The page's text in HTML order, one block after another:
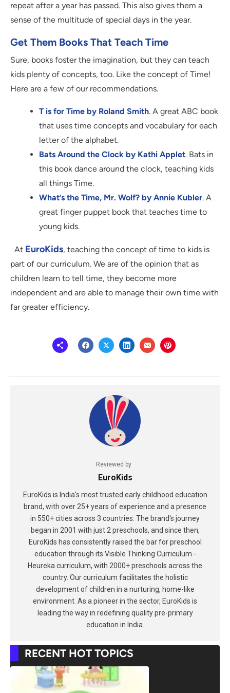
repeat after a year has passed. This also gives them a
sense of the multitude of special days in the year.
Get Them Books That Teach Time
Sure, books foster the imagination, but they can teach
kids plenty of concepts, too. Like the concept of Time!
Here are a few of our recommendations.
T is for Time by Roland Smith. A great ABC book
that uses time concepts and vocabulary for each
letter of the alphabet.
Bats Around the Clock by Kathi Applet. Bats in
this book dance around the clock, teaching kids
all things Time.
What’s the Time, Mr. Wolf? by Annie Kubler. A
great finger puppet book that teaches time to
young kids.
At EuroKids, teaching the concept of time to kids is
part of our curriculum. We are of the opinion that as
children learn to tell time, they become more
independent and are able to manage their own time with
far greater efficiency.
Reviewed by
EuroKids
EuroKids is India's most trusted early childhood education
brand, with over 25+ years of experience and a presence
in 550+ cities across 3 countries. The brand's journey
began in 2001 with just 2 preschools, and since then,
EuroKids has consistently raised the bar for preschool
education through its Visible Thinking Curriculum -
Heureka curriculum, with 2000+ preschools across the
country. Our curriculum facilitates the holistic
development of children in a nurturing, home-like
environment. As a pioneer in the sector, EuroKids is
leading the way in redefining quality pre-primary
education in India.
RECENT HOT TOPICS